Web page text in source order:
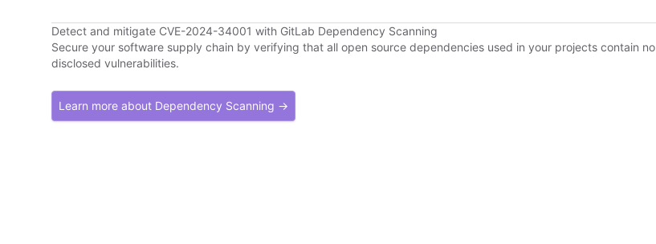
Detect and mitigate CVE-2024-34001 with GitLab Dependency Scanning
Secure your software supply chain by verifying that all open source dependencies used in your projects contain no
disclosed vulnerabilities.
Learn more about Dependency Scanning →